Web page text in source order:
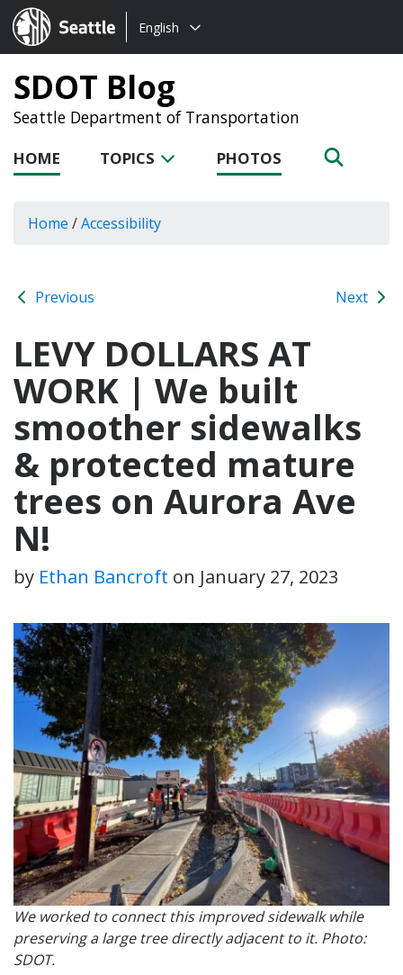
Seattle.gov
Choose
language:
English
SDOT Blog
Seattle Department of Transportation
HOME TOPICS PHOTOS
Home /Accessibility
Previous Next
LEVY DOLLARS AT
WORK | We built
smoother sidewalks
& protected mature
trees on Aurora Ave
N!
by Ethan Bancroft on January 27, 2023
We worked to connect this improved sidewalk while
preserving a large tree directly adjacent to it. Photo:
SDOT.